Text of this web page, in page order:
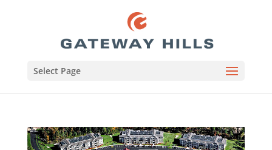
Select Page